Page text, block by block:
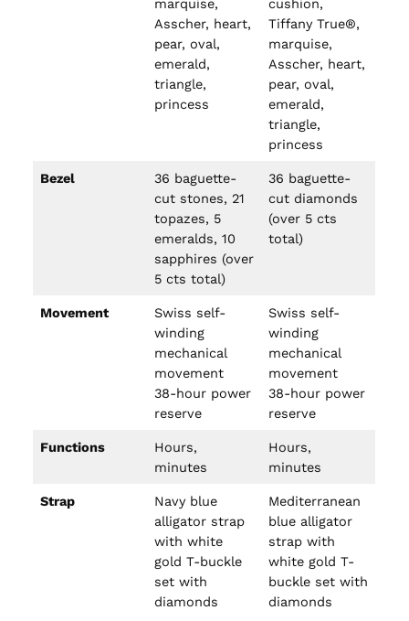
marquise,
Asscher, heart,
pear, oval,
emerald,
triangle,
princess
cushion,
Tiffany True®,
marquise,
Asscher, heart,
pear, oval,
emerald,
triangle,
princess
Bezel
36 baguette-
cut stones, 21
topazes, 5
emeralds, 10
sapphires (over
5 cts total)
36 baguette-
cut diamonds
(over 5 cts
total)
Movement
Swiss self-
winding
mechanical
movement
38-hour power
reserve
Swiss self-
winding
mechanical
movement
38-hour power
reserve
Functions
Hours,
minutes
Hours,
minutes
Strap
Navy blue
alligator strap
with white
gold T-buckle
set with
diamonds
Mediterranean
blue alligator
strap with
white gold T-
buckle set with
diamonds